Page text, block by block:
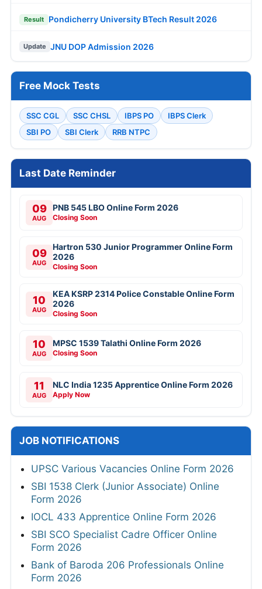
Result Pondicherry University BTech Result 2026
Update JNU DOP Admission 2026
Free Mock Tests
SSC CGL SSC CHSL IBPS PO
IBPS Clerk
SBI PO
SBI Clerk RRB NTPC
Last Date Reminder
09
AUG
PNB 545 LBO Online Form 2026
Closing Soon
09
AUG
Hartron 530 Junior Programmer Online Form
2026
Closing Soon
10
AUG
KEA KSRP 2314 Police Constable Online Form
2026
Closing Soon
10
AUG
MPSC 1539 Talathi Online Form 2026
Closing Soon
11
AUG
NLC India 1235 Apprentice Online Form 2026
Apply Now
JOB NOTIFICATIONS
UPSC Various Vacancies Online Form 2026
SBI 1538 Clerk (Junior Associate) Online
Form 2026
IOCL 433 Apprentice Online Form 2026
SBI SCO Specialist Cadre Officer Online
Form 2026
Bank of Baroda 206 Professionals Online
Form 2026